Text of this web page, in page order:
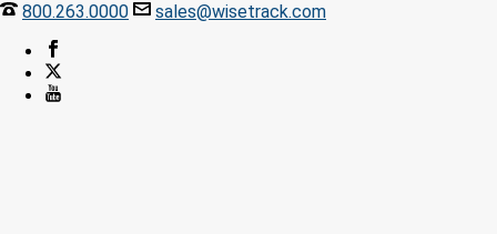
800.263.0000 sales@wisetrack.com